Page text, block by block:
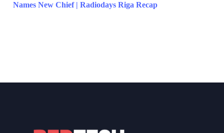
Names New Chief | Radiodays Riga Recap